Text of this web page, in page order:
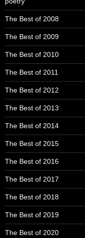
The Best of 2008
The Best of 2009
The Best of 2010
The Best of 2011
The Best of 2012
The Best of 2013
The Best of 2014
The Best of 2015
The Best of 2016
The Best of 2017
The Best of 2018
The Best of 2019
The Best of 2020